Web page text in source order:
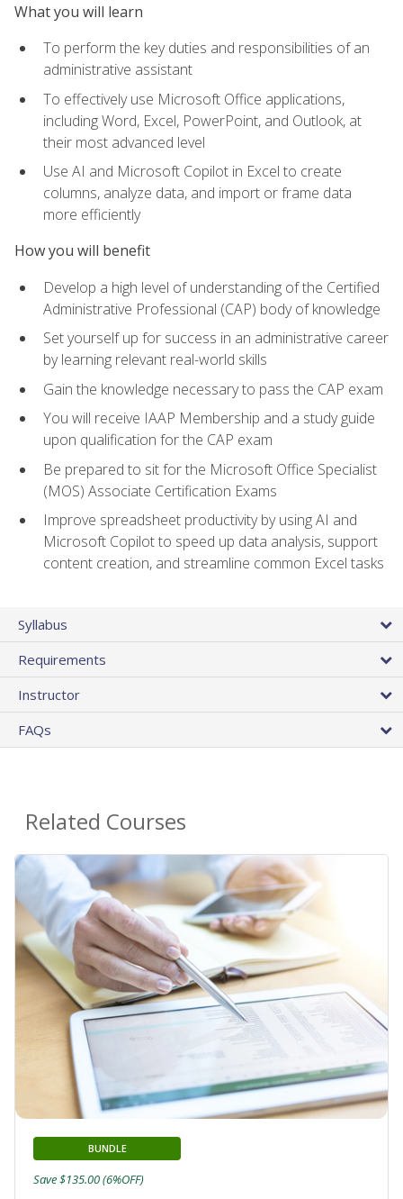
What you will learn
To perform the key duties and responsibilities of an
administrative assistant
To effectively use Microsoft Office applications,
including Word, Excel, PowerPoint, and Outlook, at
their most advanced level
Use AI and Microsoft Copilot in Excel to create
columns, analyze data, and import or frame data
more efficiently
How you will benefit
Develop a high level of understanding of the Certified
Administrative Professional (CAP) body of knowledge
Set yourself up for success in an administrative career
by learning relevant real-world skills
Gain the knowledge necessary to pass the CAP exam
You will receive IAAP Membership and a study guide
upon qualification for the CAP exam
Be prepared to sit for the Microsoft Office Specialist
(MOS) Associate Certification Exams
Improve spreadsheet productivity by using AI and
Microsoft Copilot to speed up data analysis, support
content creation, and streamline common Excel tasks
Syllabus
Requirements
Instructor
FAQs
Related Courses
BUNDLE
Save $135.00 (6%OFF)